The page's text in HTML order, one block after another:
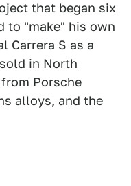
that began six
to "make" his own
Carrera S as a
in North
Porsche
alloys, and the